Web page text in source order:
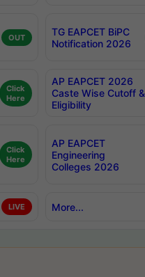
OUT
TG EAPCET BiPC
Notification 2026
Click
Here
AP EAPCET 2026
Caste Wise Cutoff &
Eligibility
Click
Here
AP EAPCET
Engineering
Colleges 2026
LIVE More...